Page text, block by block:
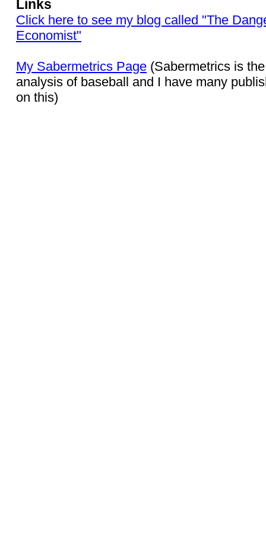
Links
Click here to see my blog called "The
Economist"
My Sabermetrics Page (Sabermetrics is
analysis of baseball and I have many
on this)